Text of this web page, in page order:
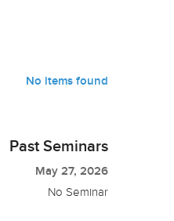
No items found
Past Seminars
May 27, 2026
No Seminar